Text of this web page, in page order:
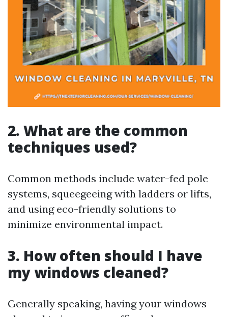
2. What are the common
techniques used?
Common methods include water-fed pole
systems, squeegeeing with ladders or lifts,
and using eco-friendly solutions to
minimize environmental impact.
3. How often should I have
my windows cleaned?
Generally speaking, having your windows